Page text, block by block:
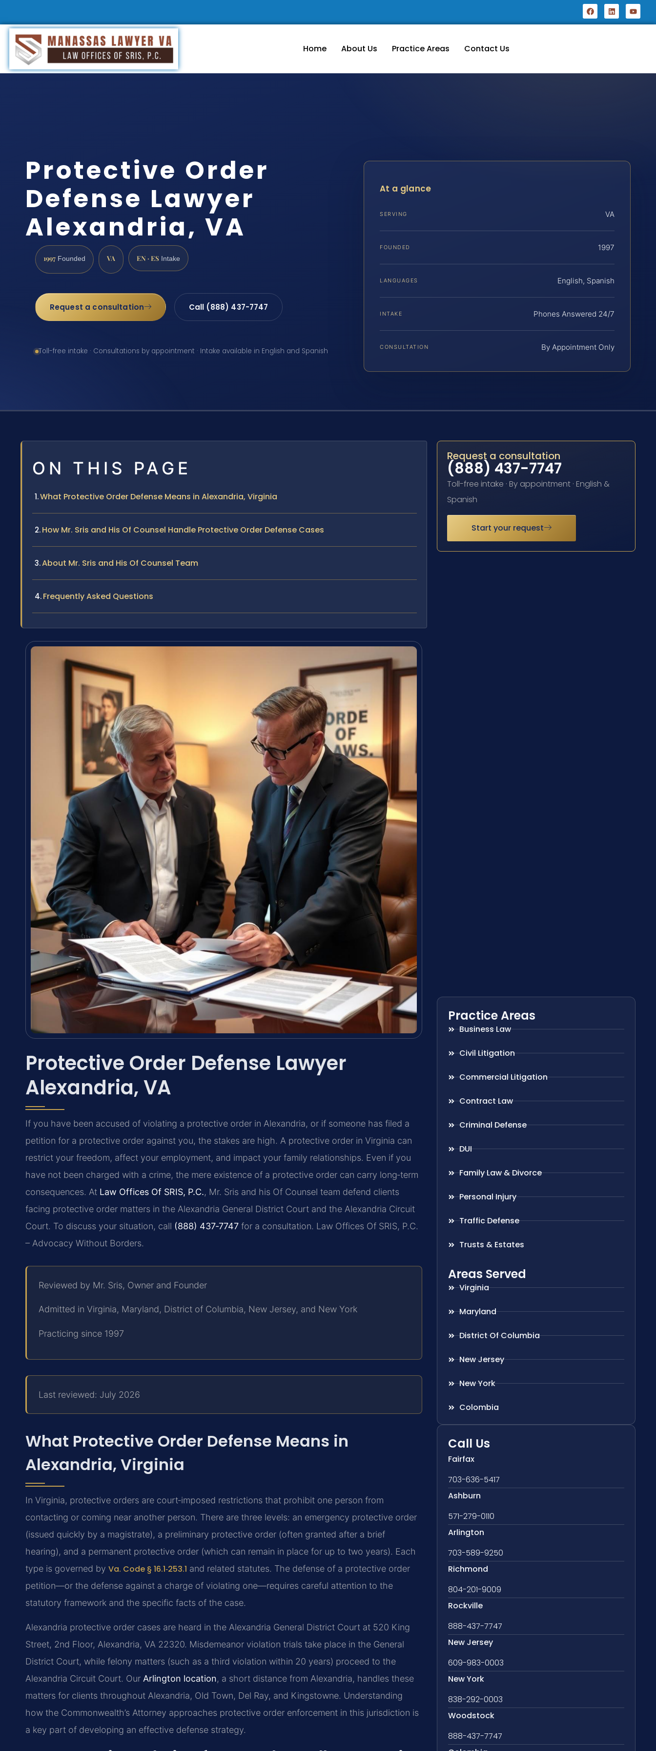
Home About Us Practice Areas Contact Us
Protective Order
Defense Lawyer
Alexandria, VA
1997 Founded VA EN · ES Intake
Request a consultation Call (888) 437-7747
Toll-free intake · Consultations by appointment · Intake available in English and Spanish
At a glance
SERVING VA
FOUNDED 1997
LANGUAGES English, Spanish
INTAKE Phones Answered 24/7
CONSULTATION By Appointment Only
ON THIS PAGE
What Protective Order Defense Means in Alexandria, Virginia
How Mr. Sris and His Of Counsel Handle Protective Order Defense Cases
About Mr. Sris and His Of Counsel Team
Frequently Asked Questions
Protective Order Defense Lawyer
Alexandria, VA
If you have been accused of violating a protective order in Alexandria, or if someone has filed a
petition for a protective order against you, the stakes are high. A protective order in Virginia can
restrict your freedom, affect your employment, and impact your family relationships. Even if you
have not been charged with a crime, the mere existence of a protective order can carry long‑term
consequences. At Law Offices Of SRIS, P.C., Mr. Sris and his Of Counsel team defend clients
facing protective order matters in the Alexandria General District Court and the Alexandria Circuit
Court. To discuss your situation, call (888) 437‑7747 for a consultation. Law Offices Of SRIS, P.C.
– Advocacy Without Borders.
Reviewed by Mr. Sris, Owner and Founder
Admitted in Virginia, Maryland, District of Columbia, New Jersey, and New York
Practicing since 1997
Last reviewed: July 2026
What Protective Order Defense Means in
Alexandria, Virginia
In Virginia, protective orders are court‑imposed restrictions that prohibit one person from
contacting or coming near another person. There are three levels: an emergency protective order
(issued quickly by a magistrate), a preliminary protective order (often granted after a brief
hearing), and a permanent protective order (which can remain in place for up to two years). Each
type is governed by Va. Code § 16.1‑253.1 and related statutes. The defense of a protective order
petition—or the defense against a charge of violating one—requires careful attention to the
statutory framework and the specific facts of the case.
Alexandria protective order cases are heard in the Alexandria General District Court at 520 King
Street, 2nd Floor, Alexandria, VA 22320. Misdemeanor violation trials take place in the General
District Court, while felony matters (such as a third violation within 20 years) proceed to the
Alexandria Circuit Court. Our Arlington location, a short distance from Alexandria, handles these
matters for clients throughout Alexandria, Old Town, Del Ray, and Kingstowne. Understanding
how the Commonwealth’s Attorney approaches protective order enforcement in this jurisdiction is
a key part of developing an effective defense strategy.
Request a consultation
(888) 437-7747
Toll-free intake · By appointment · English &
Spanish
Start your request
Practice Areas
Business Law
Civil Litigation
Commercial Litigation
Contract Law
Criminal Defense
DUI
Family Law & Divorce
Personal Injury
Traffic Defense
Trusts & Estates
Areas Served
Virginia
Maryland
District Of Columbia
New Jersey
New York
Colombia
Call Us
Fairfax
703-636-5417
Ashburn
571-279-0110
Arlington
703-589-9250
Richmond
804-201-9009
Rockville
888-437-7747
New Jersey
609-983-0003
New York
838-292-0003
Woodstock
888-437-7747